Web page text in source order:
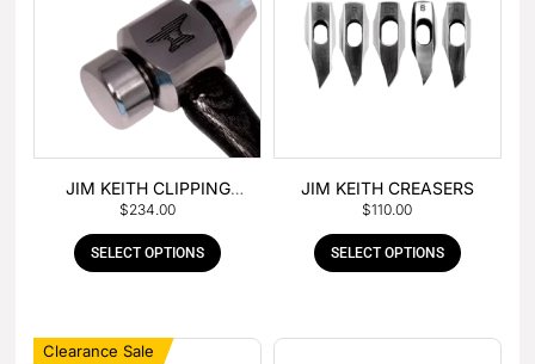
JIM KEITH CLIPPING
HAMMER
$234.00
SELECT OPTIONS
JIM KEITH CREASERS
$110.00
SELECT OPTIONS
Clearance Sale